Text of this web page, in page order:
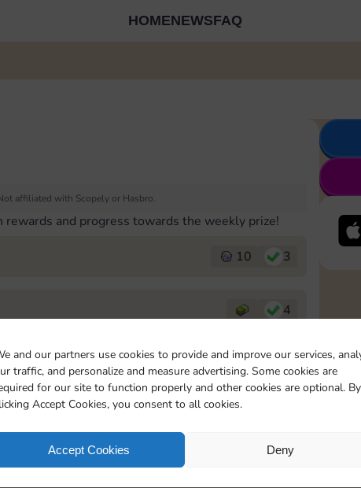
and our partners use cookies to provide and improve our services,
traffic, and personalize and measure advertising. Some cookies are
for our site to function properly and other cookies are optional. By
Accept Cookies, you consent to all cookies.
Accept Cookies Deny
HOMENEWSFAQ
affiliated with Scopely or Hasbro.
and progress towards the weekly prize!
10 3
4
5